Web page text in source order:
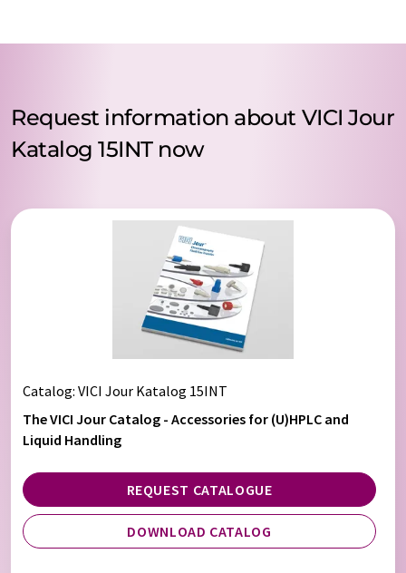
Request information about VICI Jour
Katalog 15INT now
Catalog: VICI Jour Katalog 15INT
The VICI Jour Catalog - Accessories for (U)HPLC and
Liquid Handling
REQUEST CATALOGUE
DOWNLOAD CATALOG